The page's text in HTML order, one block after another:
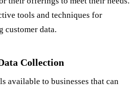
tools and techniques for
customer data.
Collection
available to businesses that can